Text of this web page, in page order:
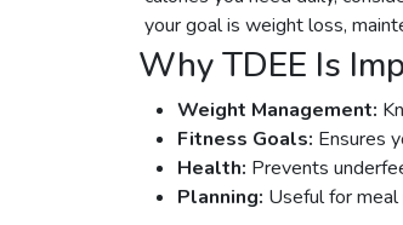
your goal is weight loss,
Why TDEE Is
Weight Management:
Fitness Goals: Ensures
Health: Prevents
Planning: Useful for meal